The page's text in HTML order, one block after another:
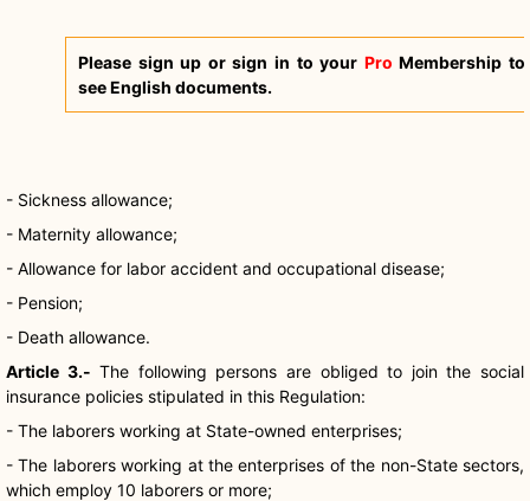
Please sign up or sign in to your Pro Membership to
see English documents.
- Sickness allowance;
- Maternity allowance;
- Allowance for labor accident and occupational disease;
- Pension;
- Death allowance.
Article 3.- The following persons are obliged to join the social
insurance policies stipulated in this Regulation:
- The laborers working at State-owned enterprises;
- The laborers working at the enterprises of the non-State sectors,
which employ 10 laborers or more;